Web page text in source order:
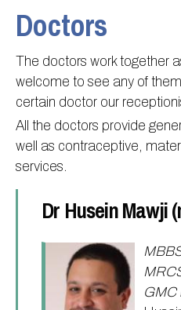
Updating your
Practice treatments
Test results
Assigned of an
Sick/Fit notes &
Mental health
About
Register with this
About Victoria &
Victoria Health Centre
Mapperley Surgery
Practice area
Friends and Family
Practice history
Out of Area Patients
Appointments
Information
Ordering medication
Pharmacy First
Practice policies
Act F.A.S.T. Stroke
Carers
Contact us online
PPG
PPG Structure
PPG Constitution
Contact or join the
News
Contact
Online access &
Other contact
Doctors
The doctors work together
welcome to see any of
certain doctor our
All the doctors provide
well as contraceptive,
services.
Dr Husein Mawji
GMC